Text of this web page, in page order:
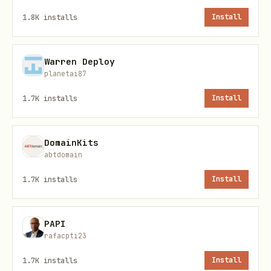
typescript
import { createWalletClient, custom } from
const walletClient = createWalletClient({
1.8K installs Install
Warren Deploy
planetai87
1.7K installs Install
DomainKits
abtdomain
1.7K installs Install
PAPI
rafacpti23
1.7K installs Install